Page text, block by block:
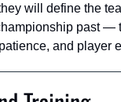
will define the
past —
and player